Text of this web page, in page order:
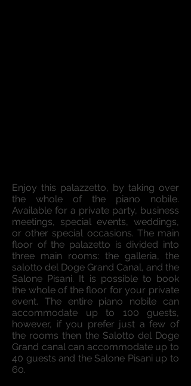
Enjoy this palazzetto, by taking over
the whole of the piano nobile.
Available for a private party, business
meetings, special events, weddings,
or other special occasions. The main
floor of the palazetto is divided into
three main rooms: the galleria, the
salotto del Doge Grand Canal, and the
Salone Pisani. It is possible to book
the whole of the floor for your private
event. The entire piano nobile can
accommodate up to 100 guests,
however, if you prefer just a few of
the rooms then the Salotto del Doge
Grand canal can accommodate up to
40 guests and the Salone Pisani up to
60.